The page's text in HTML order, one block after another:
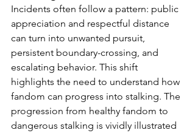
Incidents often follow a pattern: public
appreciation and respectful distance
can turn into unwanted pursuit,
persistent boundary-crossing, and
escalating behavior. This shift
highlights the need to understand how
fandom can progress into stalking. The
progression from healthy fandom to
dangerous stalking is vividly illustrated